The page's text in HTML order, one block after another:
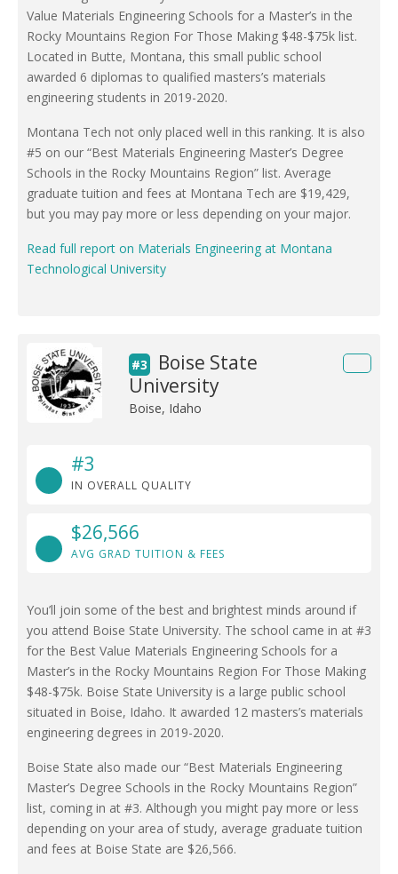
Value Materials Engineering Schools for a Master’s in the
Rocky Mountains Region For Those Making $48-$75k list.
Located in Butte, Montana, this small public school
awarded 6 diplomas to qualified masters’s materials
engineering students in 2019-2020.
Montana Tech not only placed well in this ranking. It is also
#5 on our “Best Materials Engineering Master’s Degree
Schools in the Rocky Mountains Region” list. Average
graduate tuition and fees at Montana Tech are $19,429,
but you may pay more or less depending on your major.
Read full report on Materials Engineering at Montana
Technological University
#3
Boise State
University
Boise, Idaho
#3
IN OVERALL QUALITY
$26,566
AVG GRAD TUITION & FEES
You’ll join some of the best and brightest minds around if
you attend Boise State University. The school came in at #3
for the Best Value Materials Engineering Schools for a
Master’s in the Rocky Mountains Region For Those Making
$48-$75k. Boise State University is a large public school
situated in Boise, Idaho. It awarded 12 masters’s materials
engineering degrees in 2019-2020.
Boise State also made our “Best Materials Engineering
Master’s Degree Schools in the Rocky Mountains Region”
list, coming in at #3. Although you might pay more or less
depending on your area of study, average graduate tuition
and fees at Boise State are $26,566.